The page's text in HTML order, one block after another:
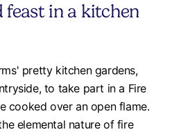
feast in a kitchen
pretty kitchen gardens,
to take part in a Fire
cooked over an open flame.
elemental nature of fire